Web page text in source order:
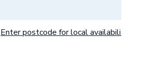
Enter postcode for local availability